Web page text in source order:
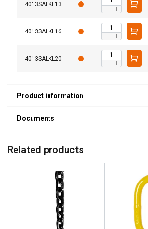
4013SALKL13
4013SALKL16
4013SALKL20
Warning:
Grade:
Related products
This website uses